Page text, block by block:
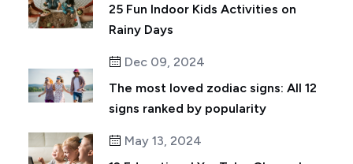
25 Fun Indoor Kids Activities on
Rainy Days
Dec 09, 2024
The most loved zodiac signs: All 12
signs ranked by popularity
May 13, 2024